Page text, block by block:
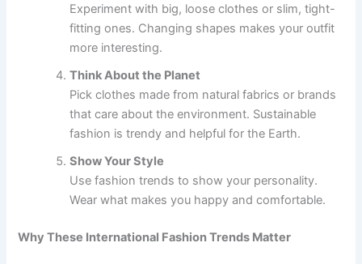
Experiment with big, loose clothes or slim, tight-
fitting ones. Changing shapes makes your outfit
more interesting.
Think About the Planet
Pick clothes made from natural fabrics or brands
that care about the environment. Sustainable
fashion is trendy and helpful for the Earth.
Show Your Style
Use fashion trends to show your personality.
Wear what makes you happy and comfortable.
Why These International Fashion Trends Matter